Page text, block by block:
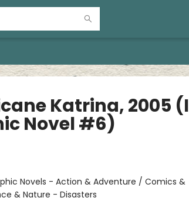
Katrina, 2005 (I
Novel #6)
Novels - Action & Adventure / Comics &
& Nature - Disasters